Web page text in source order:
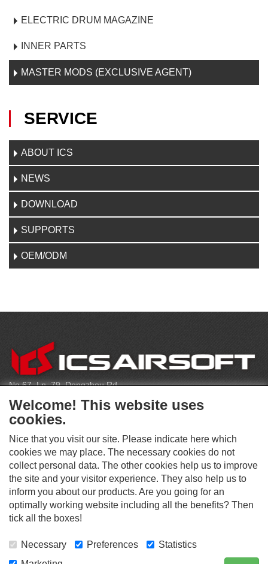
ELECTRIC DRUM MAGAZINE
INNER PARTS
MASTER MODS (EXCLUSIVE AGENT)
SERVICE
ABOUT ICS
NEWS
DOWNLOAD
SUPPORTS
OEM/ODM
C
O
N
T
A
C
T
No.67, Ln. 79, Dongzhou Rd
Shengang Dist, Taichung City 429, Taiwan
infoeu@icsbb.com
S
O
C
I
M
O
R
This website supports Chrome, Firefox, and Safari browsers.
© ICS EUROPA B.V. INC. ALL RIGHTS RESERVED.
Welcome! This website uses
cookies.
Nice that you visit our site. Please indicate here which
cookies we may place. The necessary cookies do not
collect personal data. The other cookies help us to improve
the site and your visitor experience. They also help us to
inform you about our products. Are you going for an
optimally working website including all the benefits? Then
tick all the boxes!
Necessary Preferences
Statistics